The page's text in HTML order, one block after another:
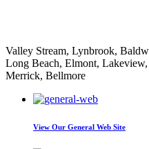
Valley Stream, Lynbrook,
Long Beach, Elmont, Lakeview,
Merrick, Bellmore
View Our General Web Site